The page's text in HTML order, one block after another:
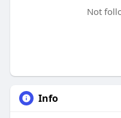
Not
Info